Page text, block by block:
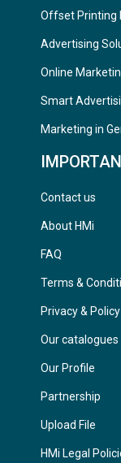
Offset Printing
Advertising
Online
Smart
Marketing in
Contact us
About HMi
FAQ
Terms &
Privacy & Policy
Our catalogues
Our Profile
Partnership
Upload File
HMi Legal